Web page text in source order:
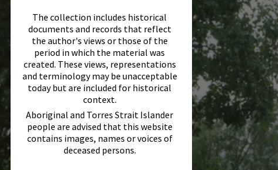
The collection includes historical
documents and records that reflect
the author's views or those of the
period in which the material was
created. These views, representations
and terminology may be unacceptable
today but are included for historical
context.
Aboriginal and Torres Strait Islander
people are advised that this website
contains images, names or voices of
deceased persons.